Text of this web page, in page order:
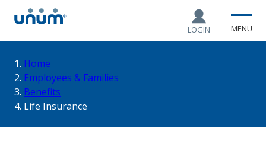
LOGIN MENU
You
are
here:
Home
Employees & Families
Benefits
Life Insurance